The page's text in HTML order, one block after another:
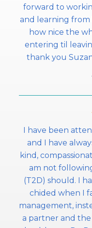
forward to
and learning from
how nice the
entering til
thank you
I have been
and I have
kind,
am not
(T2D) should. I
chided when I
management,
a partner and